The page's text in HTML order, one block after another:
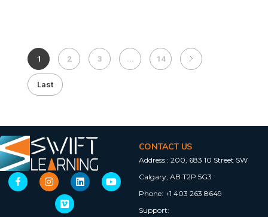
1 2 3 14
Last
CONTACT US
Address : 200, 683 10 Street SW
Calgary, AB T2P 5G3
Phone: +1 403 263 8649
Support: